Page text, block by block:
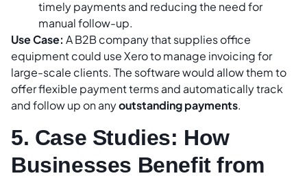
timely payments and reducing the need for
manual follow-up.
Use Case: A B2B company that supplies office
equipment could use Xero to manage invoicing for
large-scale clients. The software would allow them to
offer flexible payment terms and automatically track
and follow up on anyoutstanding payments.
5. Case Studies: How
Businesses Benefit from